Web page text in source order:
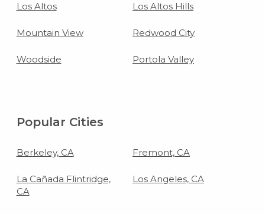
Los Altos Los Altos Hills
Mountain View Redwood City
Woodside Portola Valley
Popular Cities
Berkeley, CA Fremont, CA
La Cañada Flintridge,
CA
Los Angeles, CA